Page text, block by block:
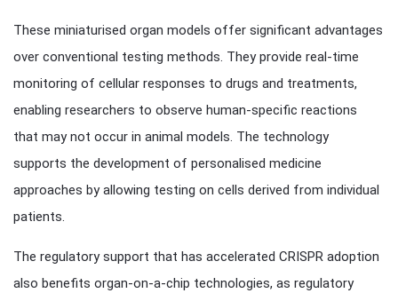
These miniaturised organ models offer significant advantages
over conventional testing methods. They provide real-time
monitoring of cellular responses to drugs and treatments,
enabling researchers to observe human-specific reactions
that may not occur in animal models. The technology
supports the development of personalised medicine
approaches by allowing testing on cells derived from individual
patients.
The regulatory support that has accelerated CRISPR adoption
also benefits organ-on-a-chip technologies, as regulatory